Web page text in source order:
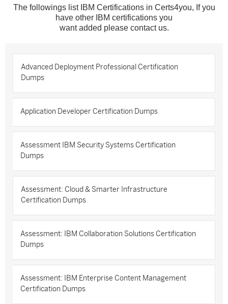
The followings list IBM Certifications in Certs4you, If you
have other IBM certifications you
want added please contact us.
Advanced Deployment Professional Certification
Dumps
Application Developer Certification Dumps
Assessment IBM Security Systems Certification
Dumps
Assessment: Cloud & Smarter Infrastructure
Certification Dumps
Assessment: IBM Collaboration Solutions Certification
Dumps
Assessment: IBM Enterprise Content Management
Certification Dumps